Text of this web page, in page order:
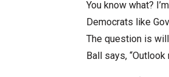
You know what?
Democrats like
The question is
Ball says, “Outlook